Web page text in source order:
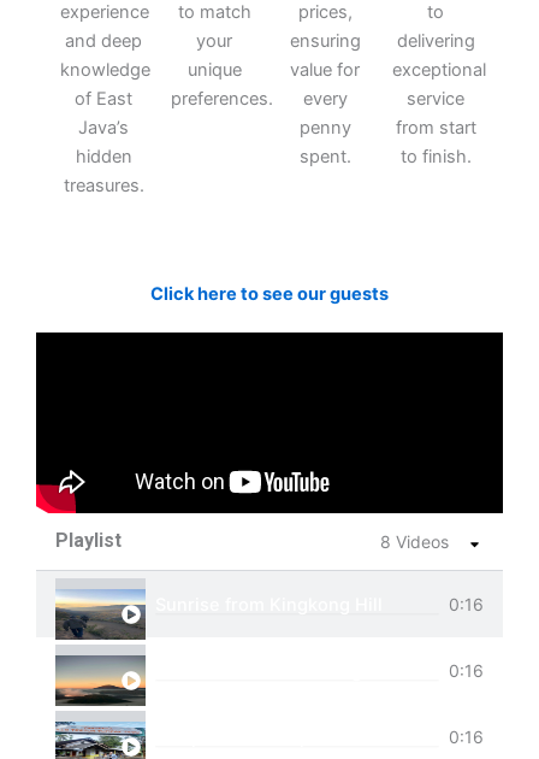
experience
and deep
knowledge
of East
Java’s
hidden
treasures.
to match
your
unique
preferences.
prices,
ensuring
value for
every
penny
spent.
to
delivering
exceptional
service
from start
to finish.
Click here to see our guests
Playlist 8 Videos
0:16
View of Cemoro Lawang from above.0:16
0:16